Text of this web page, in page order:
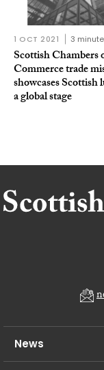
1 OCT 2021 3
Scottish Chambers
Commerce trade
showcases Scottish
a global stage
News